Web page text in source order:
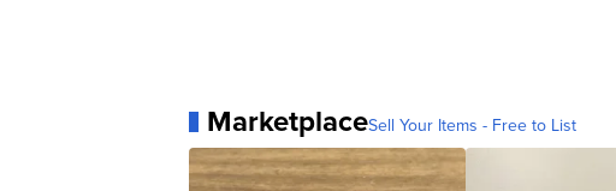
MarketplaceSell Your Items - Free to List